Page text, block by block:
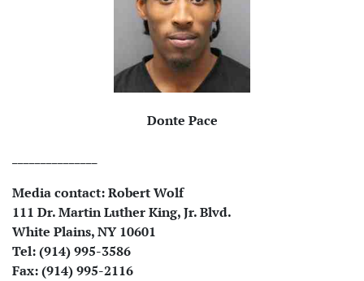
Donte Pace
Media contact:Robert Wolf
111 Dr. Martin Luther King, Jr. Blvd.
White Plains, NY 10601
Tel: (914) 995-3586
Fax: (914) 995-2116